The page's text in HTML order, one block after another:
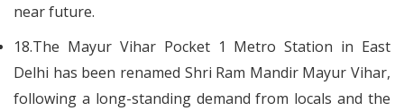
near future.
18.The Mayur Vihar Pocket 1 Metro Station in East
Delhi has been renamed Shri Ram Mandir Mayur Vihar,
following a long-standing demand from locals and the